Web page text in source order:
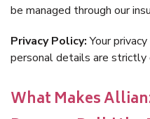
be managed through our
Privacy Policy:Your
personal details are strictly
What Makes